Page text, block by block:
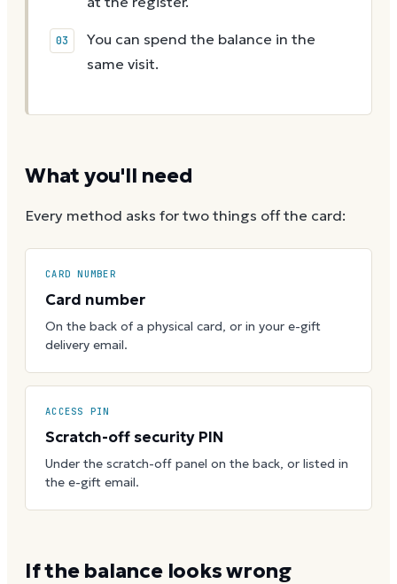
You can spend the balance in the
same visit.
What you'll need
Every method asks for two things off the card:
CARD NUMBER
Card number
On the back of a physical card, or in your e-gift
delivery email.
ACCESS PIN
Scratch-off security PIN
Under the scratch-off panel on the back, or listed in
the e-gift email.
If the balance looks wrong